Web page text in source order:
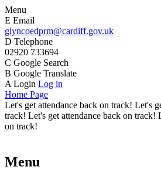
Menu
E Email
glyncoedprm@cardiff.gov.uk
D Telephone
02920 733694
C Google Search
B Google Translate
A Login Log in
Home Page
Let's get attendance back on track! Let's
track! Let's get attendance back on track!
on track!
Menu